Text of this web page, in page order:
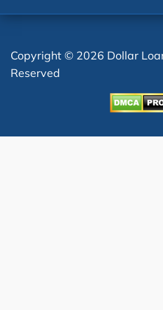
Copyright © 2026 Dollar
Reserved